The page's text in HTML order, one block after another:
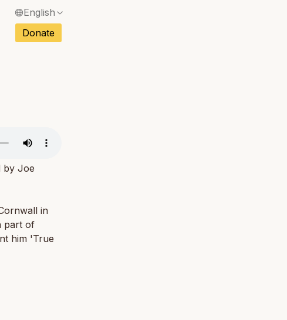
English
Donate
by Joe
in
part of
him 'True